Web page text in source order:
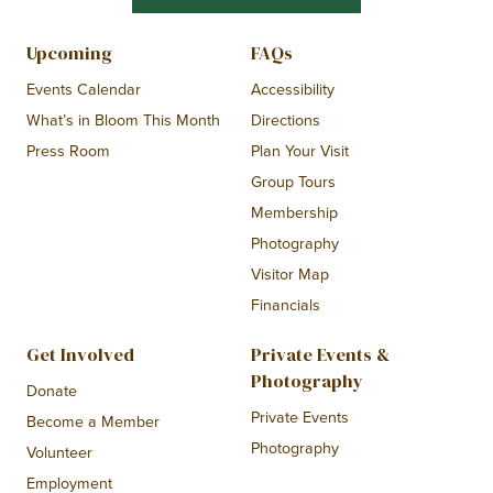
Upcoming
Events Calendar
What’s in Bloom This Month
Press Room
FAQs
Accessibility
Directions
Plan Your Visit
Group Tours
Membership
Photography
Visitor Map
Financials
Get Involved
Donate
Become a Member
Volunteer
Employment
Private Events &
Photography
Private Events
Photography